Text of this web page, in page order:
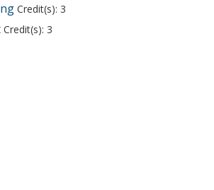
Credit(s): 3
Credit(s): 3